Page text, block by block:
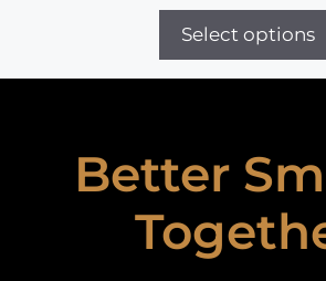
Select options
Better